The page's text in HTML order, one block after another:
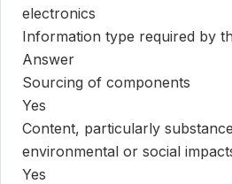
electronics
Information type required by
Answer
Sourcing of components
Yes
Content, particularly
environmental or social
Yes